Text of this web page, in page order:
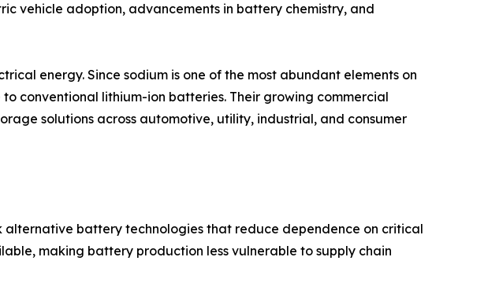
vehicle adoption, advancements in battery chemistry, and
energy. Since sodium is one of the most abundant elements on
conventional lithium-ion batteries. Their growing commercial
solutions across automotive, utility, industrial, and consumer
battery technologies that reduce dependence on critical
making battery production less vulnerable to supply chain